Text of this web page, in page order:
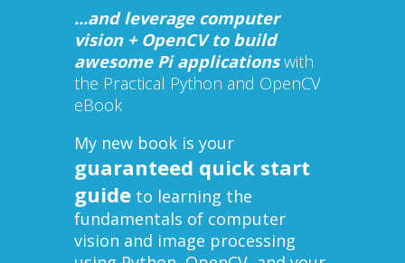
...and leverage computer
vision + OpenCV to build
awesome Pi applicationswith
the Practical Python and OpenCV
eBook
My new book is your
guaranteed quick start
guideto learning the
fundamentals of computer
vision and image processing